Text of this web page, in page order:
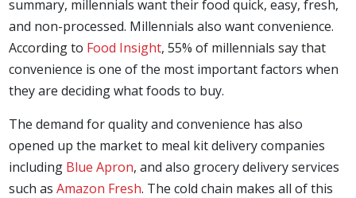
summary, millennials want their food quick, easy, fresh,
and non-processed. Millennials also want convenience.
According to Food Insight, 55% of millennials say that
convenience is one of the most important factors when
they are deciding what foods to buy.
The demand for quality and convenience has also
opened up the market to meal kit delivery companies
including Blue Apron, and also grocery delivery services
such asAmazon Fresh. The cold chain makes all of this